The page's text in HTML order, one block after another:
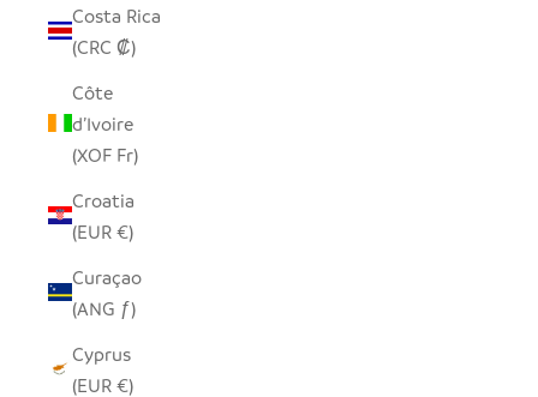
Costa Rica
(CRC ₡)
Côte
d’Ivoire
(XOF Fr)
Croatia
(EUR €)
Curaçao
(ANG ƒ)
Cyprus
(EUR €)